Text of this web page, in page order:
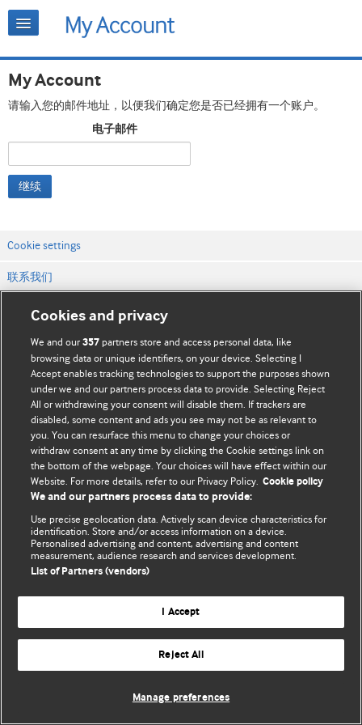
My Account
请输入您的邮件地址，以便我们确定您是否已经拥有一个账户。
电子邮件
继续
Cookie settings
联系我们
网站条款和条件
隐私和缓存政策
© BMJ Publishing Group Limited 2026. 保留所有权利.
Cookies and privacy
We and our357 partners store and access personal data, like
browsing data or unique identifiers, on your device. Selecting I
Accept enables tracking technologies to support the purposes shown
under we and our partners process data to provide. Selecting Reject
All or withdrawing your consent will disable them. If trackers are
disabled, some content and ads you see may not be as relevant to
you. You can resurface this menu to change your choices or
withdraw consent at any time by clicking the Cookie settings link on
the bottom of the webpage. Your choices will have effect within our
Website. For more details, refer to our Privacy Policy. Cookie policy
We and our partners process data to provide:
Use precise geolocation data. Actively scan device characteristics for
identification. Store and/or access information on a device.
Personalised advertising and content, advertising and content
measurement, audience research and services development.
List of Partners (vendors)
I Accept
Reject All
Manage preferences